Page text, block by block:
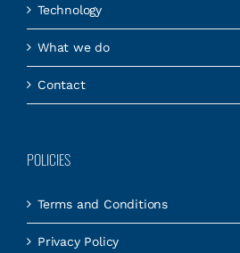
Technology
What we do
Contact
POLICIES
Terms and Conditions
Privacy Policy